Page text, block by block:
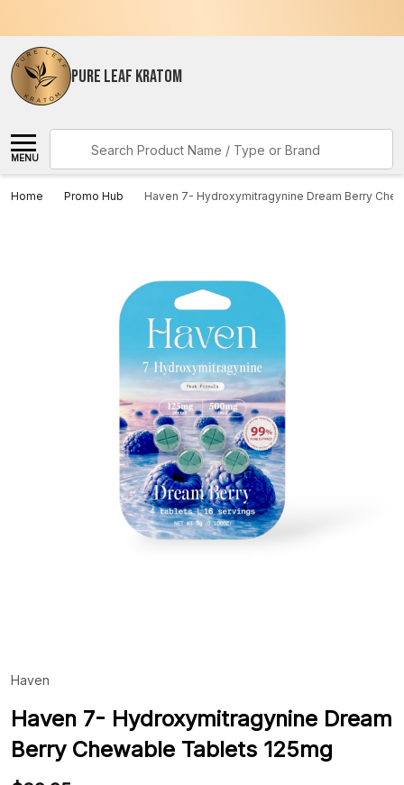
PURE LEAF KRATOM
MENU
Home Promo Hub Haven 7- Hydroxymitragynine Dream Berry
Haven
LIST
Haven 7- Hydroxymitragynine Dream
Berry Chewable Tablets 125mg